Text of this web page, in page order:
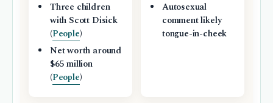
Three children
with Scott Disick
(People)
Net worth around
$65 million
(People)
Autosexual
comment likely
tongue-in-cheek